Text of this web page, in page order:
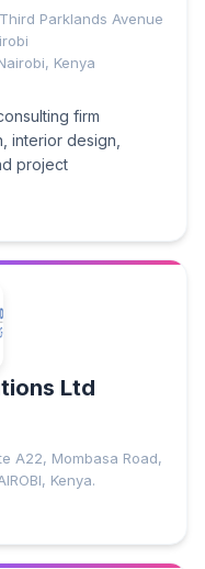
Parklands Avenue
Kenya
firm
interior design,
project
Ltd
A22, Mombasa Road,
Kenya.